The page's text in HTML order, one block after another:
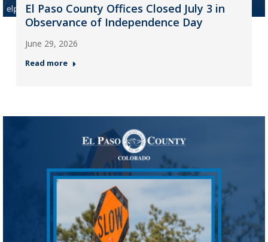
El Paso County Offices Closed July 3 in
Observance of Independence Day
June 29, 2026
Read more